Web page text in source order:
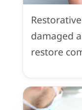
Placerville,
CA
damaged
restore